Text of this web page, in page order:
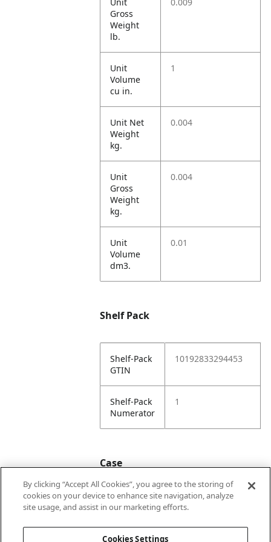
Gross
Weight
lb.
Unit
Volume
cu in.
1
Unit Net
Weight
kg.
0.004
Unit
Gross
Weight
kg.
0.004
Unit
Volume
dm3.
0.01
Shelf Pack
Shelf-Pack
GTIN
10192833294453
Shelf-Pack
Numerator
1
Case
Case
20192833294450
By clicking “Accept All Cookies”, you agree to the storing of
cookies on your device to enhance site navigation, analyze
site usage, and assist in our marketing efforts.
Cookies Settings